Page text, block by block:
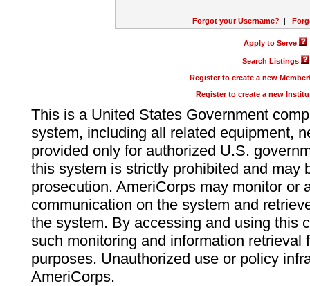
Forgot your Username? |
Apply to Serve
Search Listings
Register to create a new
Register to create a new
This is a United States Government
system, including all related equipment,
provided only for authorized U.S.
this system is strictly prohibited and may
prosecution. AmeriCorps may monitor or
communication on the system and
the system. By accessing and using this
such monitoring and information retrieval
purposes. Unauthorized use or policy
AmeriCorps.